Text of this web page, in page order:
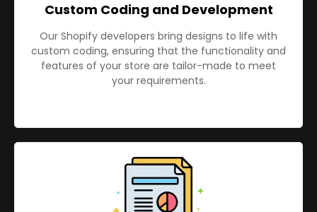
Custom Coding and Development
Our Shopify developers bring designs to life with
custom coding, ensuring that the functionality and
features of your store are tailor-made to meet
your requirements.